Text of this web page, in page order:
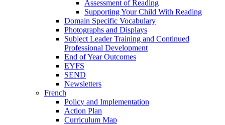
Assessment of Reading
Supporting Your Child With Reading
Domain Specific Vocabulary
Photographs and Displays
Subject Leader Training and Continued
Professional Development
End of Year Outcomes
EYFS
SEND
Newsletters
French
Policy and Implementation
Action Plan
Curriculum Map